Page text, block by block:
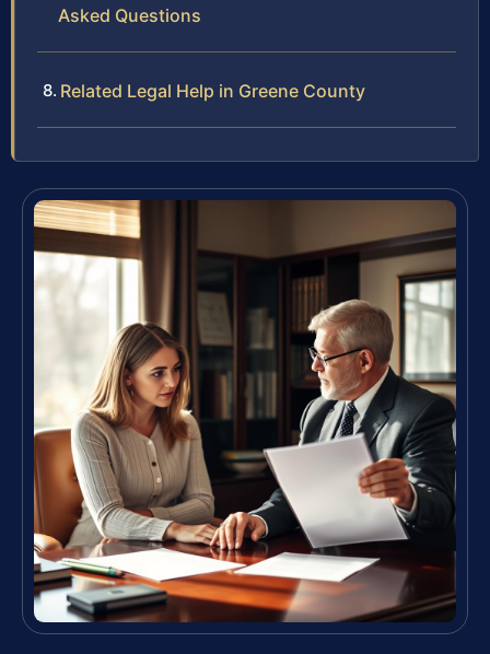
Asked Questions
Related Legal Help in Greene County